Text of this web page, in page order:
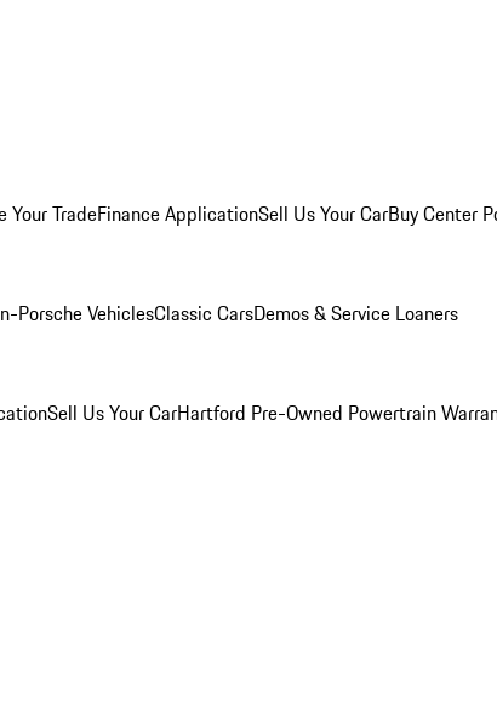
Your TradeFinance ApplicationSell Us Your CarBuy Center
Porsche VehiclesClassic CarsDemos & Service Loaners
Sell Us Your CarHartford Pre-Owned Powertrain